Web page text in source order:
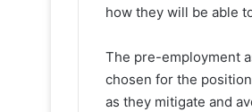
how they will be able
The pre-employment
chosen for the
as they mitigate and